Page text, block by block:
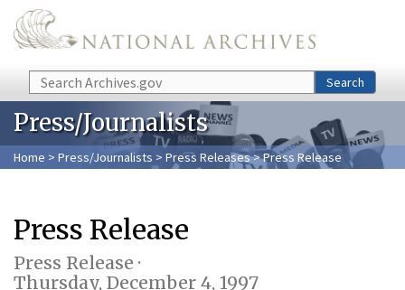
Skip to main content
Search Search
Press/Journalists
Home > Press/Journalists > Press Releases> Press Release
Press Release
Press Release ·
Thursday, December 4, 1997